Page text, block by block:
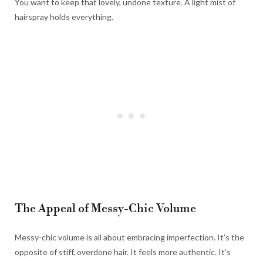
You want to keep that lovely, undone texture. A light mist of
hairspray holds everything.
The Appeal of Messy-Chic Volume
Messy-chic volume is all about embracing imperfection. It’s the
opposite of stiff, overdone hair. It feels more authentic. It’s